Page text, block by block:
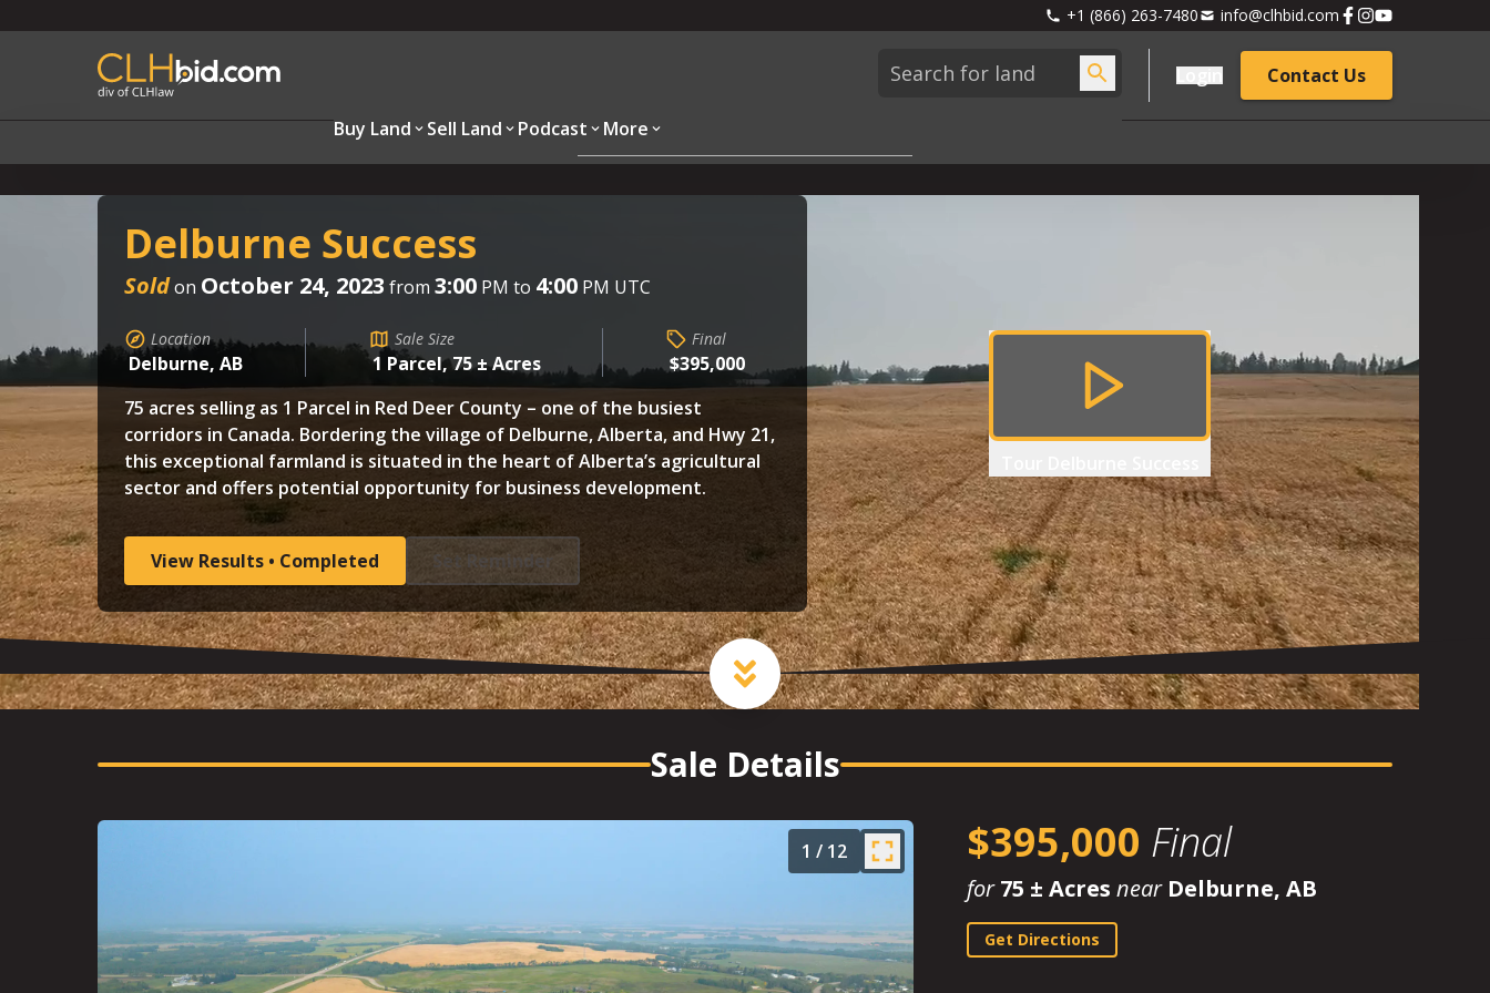
+1 (866) 263-7480 info@clhbid.com
Buy Land Sell Land Podcast More
Contact Us
Overview
Delburne Success
Soldon October 24, 2023 from 3:00 PM to 4:00 PM UTC
Location
Delburne, AB
Sale Size
1 Parcel, 75 ± Acres
Final
$395,000
75 acres selling as 1 Parcel in Red Deer County – one of the busiest
corridors in Canada. Bordering the village of Delburne, Alberta, and Hwy 21,
this exceptional farmland is situated in the heart of Alberta’s agricultural
sector and offers potential opportunity for business development.
View Results • Completed Set Reminder
Sale Details
1 / 12 $395,000 Final
for75 ± Acres near Delburne, AB
Get Directions